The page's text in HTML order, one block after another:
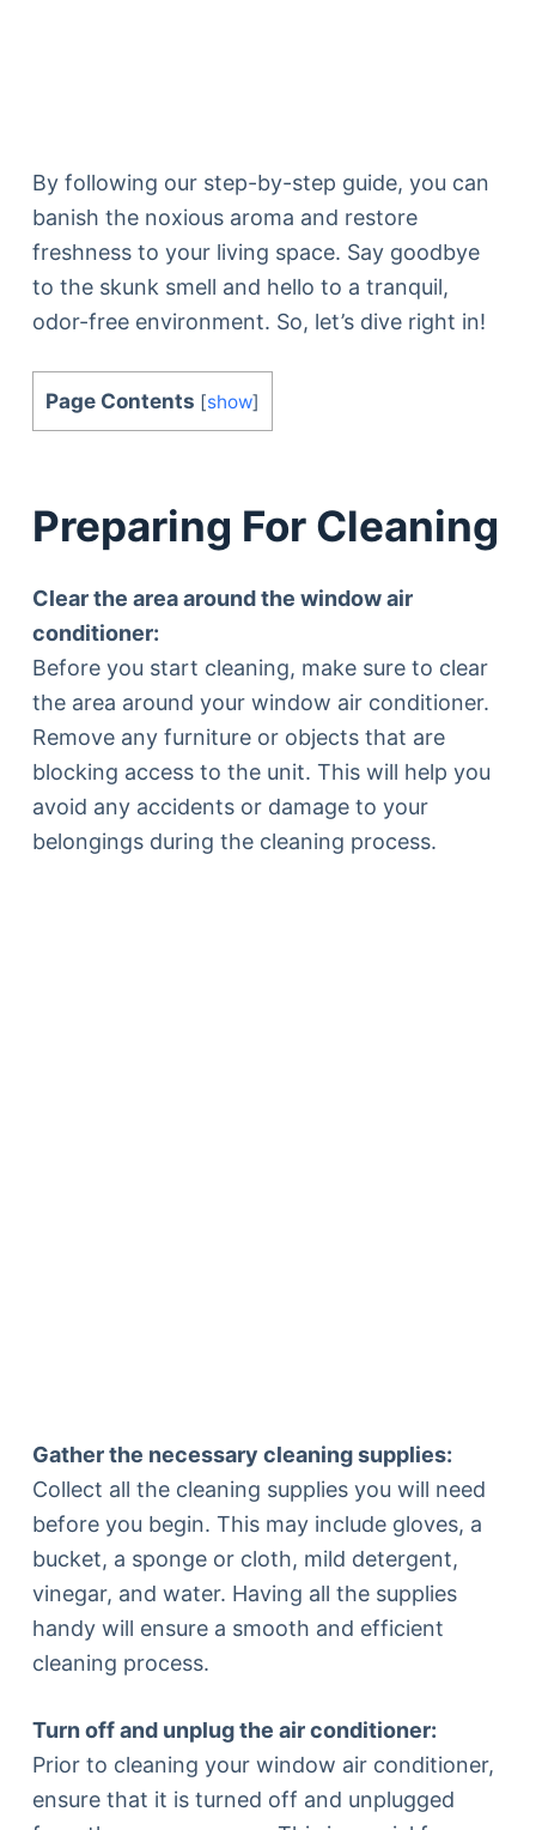
By following our step-by-step guide, you can
banish the noxious aroma and restore
freshness to your living space. Say goodbye
to the skunk smell and hello to a tranquil,
odor-free environment. So, let’s dive right in!
Page Contents [show]
Preparing For Cleaning
Clear the area around the window air
conditioner:
Before you start cleaning, make sure to clear
the area around your window air conditioner.
Remove any furniture or objects that are
blocking access to the unit. This will help you
avoid any accidents or damage to your
belongings during the cleaning process.
Gather the necessary cleaning supplies:
Collect all the cleaning supplies you will need
before you begin. This may include gloves, a
bucket, a sponge or cloth, mild detergent,
vinegar, and water. Having all the supplies
handy will ensure a smooth and efficient
cleaning process.
Turn off and unplug the air conditioner:
Prior to cleaning your window air conditioner,
ensure that it is turned off and unplugged